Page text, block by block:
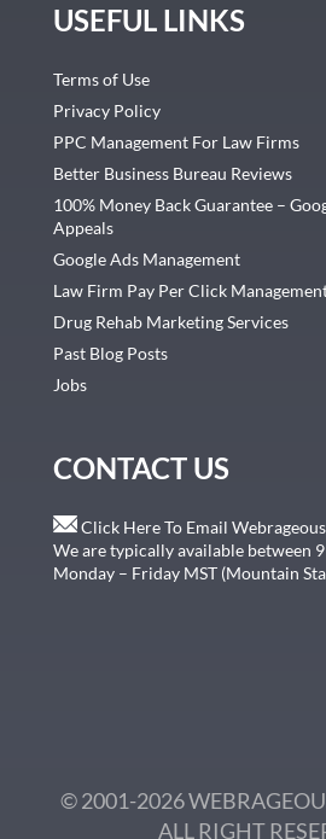
USEFUL LINKS
Terms of Use
Privacy Policy
PPC Management For Law Firms
Better Business Bureau Reviews
100% Money Back Guarantee –
Appeals
Google Ads Management
Law Firm Pay Per Click
Drug Rehab Marketing Services
Past Blog Posts
Jobs
CONTACT US
Click Here To Email Webrageous
We are typically available between
Monday – Friday MST (Mountain
© 2001-2026
ALL RIGHT